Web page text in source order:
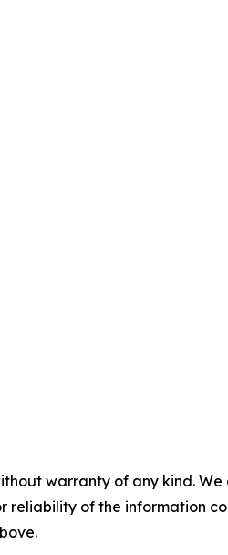
warranty of any kind.
reliability of the information